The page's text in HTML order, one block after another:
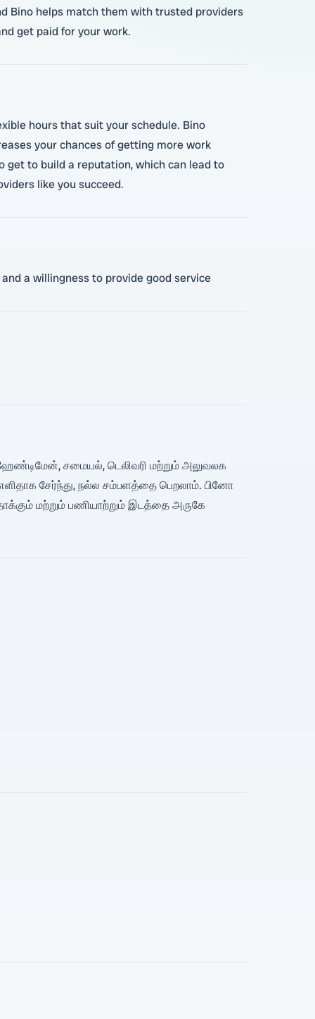
Bino helps match them with trusted providers
get paid for your work.
hours that suit your schedule. Bino
your chances of getting more work
get to build a reputation, which can lead to
like you succeed.
a willingness to provide good service
ஹேண்டிமேன், சமையல், டெலிவரி மற்றும் அலுவலக
சேர்ந்து, நல்ல சம்பளத்தை பெறலாம். பினோ
மற்றும் பணியாற்றும் இடத்தை அருகே